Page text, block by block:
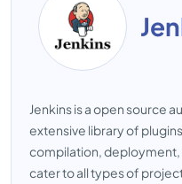
Jenkins is a open source
extensive library of
compilation, deployment,
cater to all types of